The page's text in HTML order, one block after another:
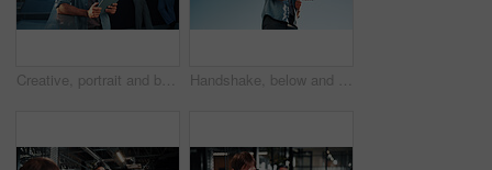
Creative, portrait and businessman with tablet, outdoor or plan for ad campaign and brand awareness. Social media manager, online and happy person with tech for assignment, digital marketing and info Handshake, below and business people outdoor for deal, partnership and finance negotiation. Space, corporate and financial manager shaking hands with client for investment contract by blue sky.